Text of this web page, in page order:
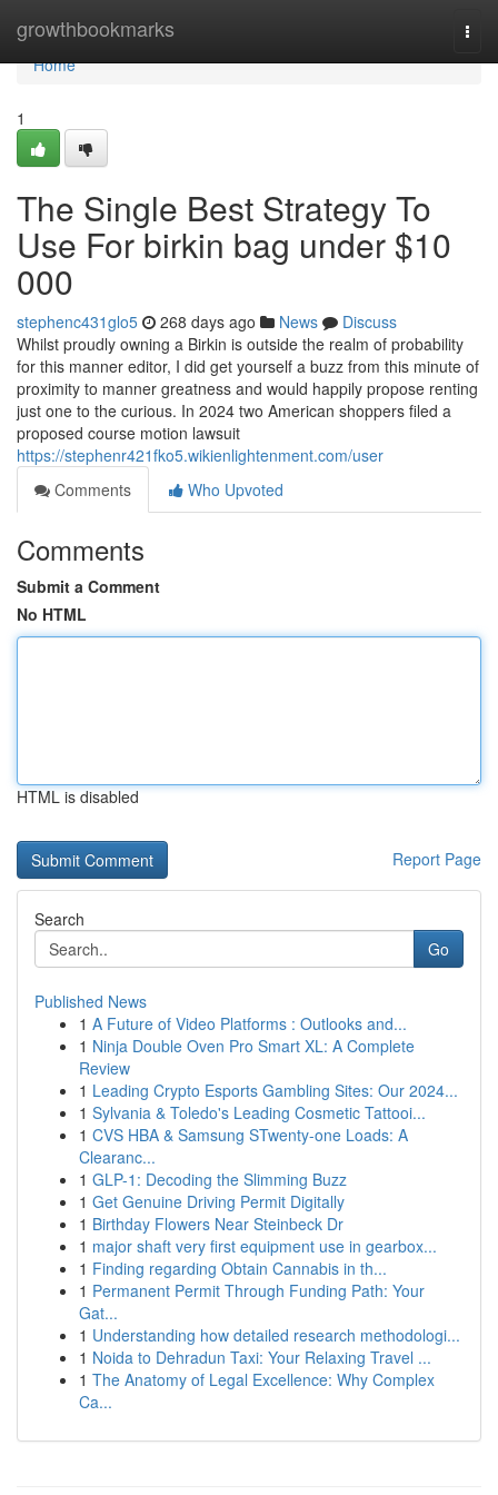
growthbookmarks
Home
Home
1
The Single Best Strategy To
Use For birkin bag under $10
000
stephenc431glo5 268 days ago News
Discuss
Whilst proudly owning a Birkin is outside the realm of probability
for this manner editor, I did get yourself a buzz from this minute of
proximity to manner greatness and would happily propose renting
just one to the curious. In 2024 two American shoppers filed a
proposed course motion lawsuit
https://stephenr421fko5.wikienlightenment.com/user
Comments
Who Upvoted
Comments
Submit a Comment
No HTML
HTML is disabled
Report Page
Search
Go
Published News
1 A Future of Video Platforms : Outlooks and...
1 Ninja Double Oven Pro Smart XL: A Complete
Review
1 Leading Crypto Esports Gambling Sites: Our 2024...
1 Sylvania & Toledo's Leading Cosmetic Tattooi...
1 CVS HBA & Samsung STwenty-one Loads: A
Clearanc...
1 GLP-1: Decoding the Slimming Buzz
1 Get Genuine Driving Permit Digitally
1 Birthday Flowers Near Steinbeck Dr
1 major shaft very first equipment use in gearbox...
1 Finding regarding Obtain Cannabis in th...
1 Permanent Permit Through Funding Path: Your
Gat...
1 Understanding how detailed research methodologi...
1 Noida to Dehradun Taxi: Your Relaxing Travel ...
1 The Anatomy of Legal Excellence: Why Complex
Ca...